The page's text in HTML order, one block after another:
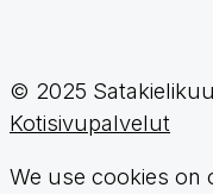
© 2025
Kotisivupalvelut
We use cookies on